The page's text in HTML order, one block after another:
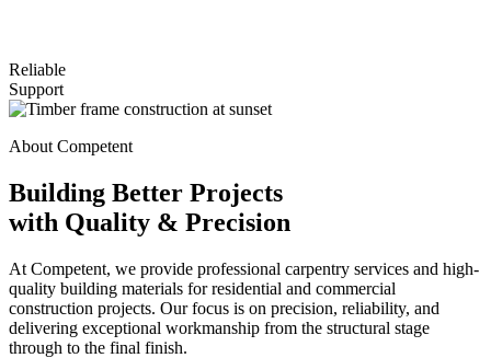
Reliable
Support
About Competent
Building Better Projects
with Quality & Precision
At Competent, we provide professional carpentry services and high-
quality building materials for residential and commercial
construction projects. Our focus is on precision, reliability, and
delivering exceptional workmanship from the structural stage
through to the final finish.